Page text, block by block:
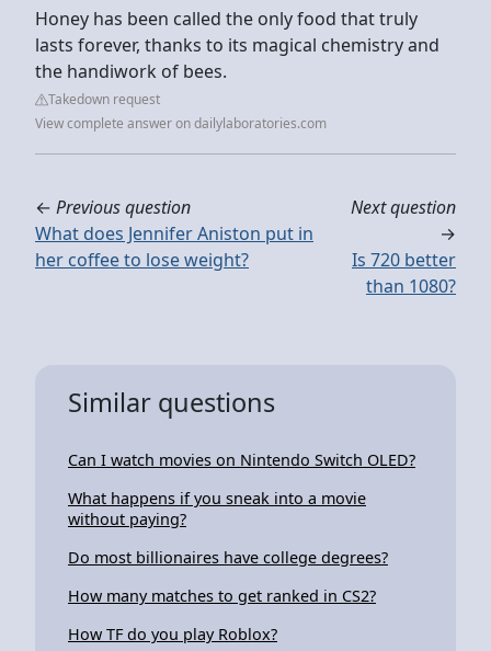
Honey has been called the only food that truly
lasts forever, thanks to its magical chemistry and
the handiwork of bees.
Takedown request
View complete answer on dailylaboratories.com
← Previous question
What does Jennifer Aniston put in
her coffee to lose weight?
Next question
→
Is 720 better
than 1080?
Similar questions
Can I watch movies on Nintendo Switch OLED?
What happens if you sneak into a movie
without paying?
Do most billionaires have college degrees?
How many matches to get ranked in CS2?
How TF do you play Roblox?